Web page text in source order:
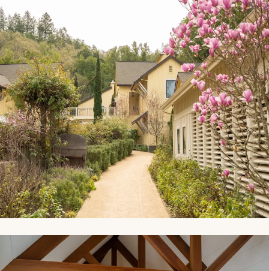
Link to Photo4, a room with a fireplace and tables